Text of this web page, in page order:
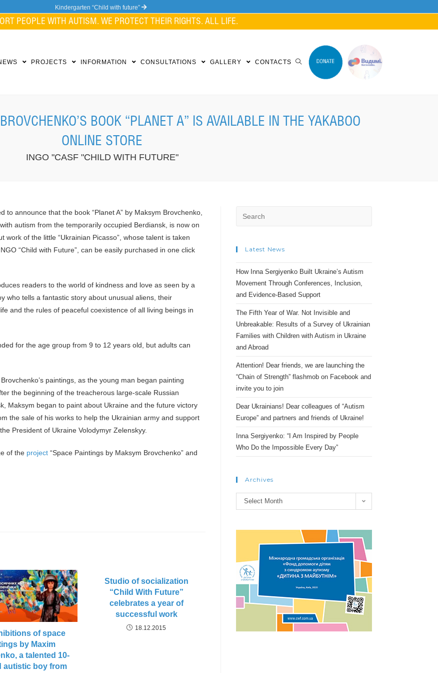
Kindergarten “Child with future”
PEOPLE WITH AUTISM. WE PROTECT THEIR RIGHTS. ALL LIFE.
PROJECTS INFORMATION CONSULTATIONS GALLERY CONTACTS
BOOK “PLANET A” IS AVAILABLE IN THE YAKABOO
ONLINE STORE
INGO "CASF "CHILD WITH FUTURE"
to announce that the book “Planet A” by Maksym Brovchenko,
autism from the temporarily occupied Berdiansk, is now on
work of the little “Ukrainian Picasso”, whose talent is taken
“Child with Future”, can be easily purchased in one click
readers to the world of kindness and love as seen by a
who tells a fantastic story about unusual aliens, their
and the rules of peaceful coexistence of all living beings in
for the age group from 9 to 12 years old, but adults can
paintings, as the young man began painting
the beginning of the treacherous large-scale Russian
Maksym began to paint about Ukraine and the future victory
the sale of his works to help the Ukrainian army and support
President of Ukraine Volodymyr Zelenskyy.
of the project “Space Paintings by Maksym Brovchenko” and
of space
by Maxim
a talented 10-
autistic boy from
Studio of socialization
“Child With Future”
celebrates a year of
successful work
18.12.2015
Latest News
How Inna Sergiyenko Built Ukraine’s Autism
Movement Through Conferences, Inclusion,
and Evidence-Based Support
The Fifth Year of War. Not Invisible and
Unbreakable: Results of a Survey of Ukrainian
Families with Children with Autism in Ukraine
and Abroad
Attention! Dear friends, we are launching the
“Chain of Strength” flashmob on Facebook and
invite you to join
Dear Ukrainians! Dear colleagues of “Autism
Europe” and partners and friends of Ukraine!
Inna Sergiyenko: “I Am Inspired by People
Who Do the Impossible Every Day”
Archives
Archives
Select Month